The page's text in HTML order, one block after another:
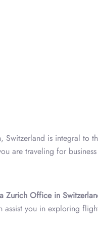
Switzerland is integral to
are traveling for
Zurich Office in
assist you in exploring